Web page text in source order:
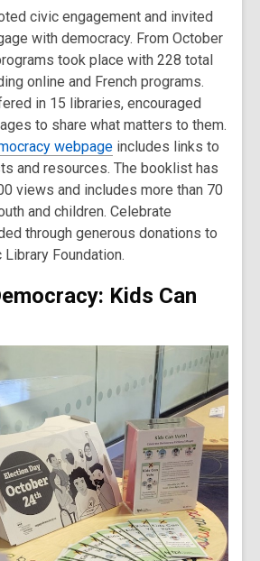
civic engagement and invited
with democracy. From October
took place with 228 total
online and French programs.
in 15 libraries, encouraged
to share what matters to them.
webpage includes links to
and resources. The booklist has
views and includes more than 70
and children. Celebrate
through generous donations to
Foundation.
Kids Can